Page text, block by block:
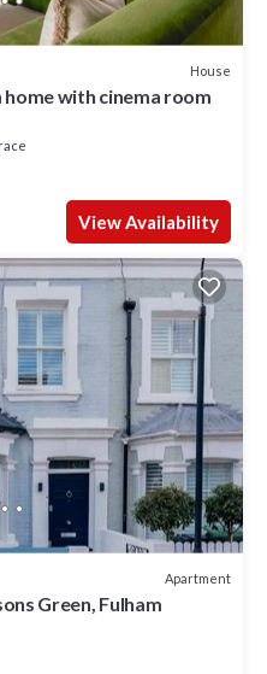
House
home with cinema room
View Availability
Apartment
Green, Fulham